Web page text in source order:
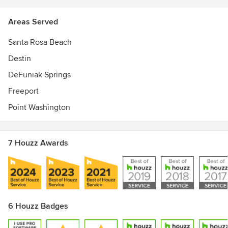
Areas Served
Santa Rosa Beach
Destin
DeFuniak Springs
Freeport
Point Washington
7 Houzz Awards
6 Houzz Badges